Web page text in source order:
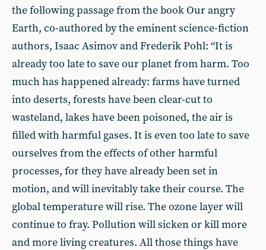
the following passage from the book Our angry
Earth, co-authored by the eminent science-fiction
authors, Isaac Asimov and Frederik Pohl: “It is
already too late to save our planet from harm. Too
much has happened already: farms have turned
into deserts, forests have been clear-cut to
wasteland, lakes have been poisoned, the air is
filled with harmful gases. It is even too late to save
ourselves from the effects of other harmful
processes, for they have already been set in
motion, and will inevitably take their course. The
global temperature will rise. The ozone layer will
continue to fray. Pollution will sicken or kill more
and more living creatures. All those things have